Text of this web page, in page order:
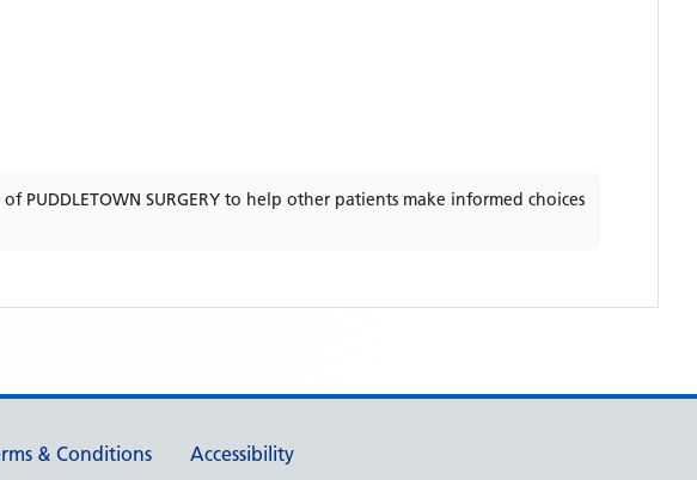
of PUDDLETOWN SURGERY to help other patients make informed choices
& Conditions Accessibility